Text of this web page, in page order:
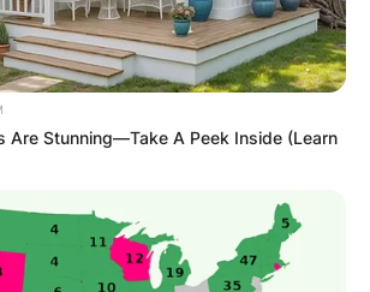
Are Stunning—Take A Peek Inside (Learn